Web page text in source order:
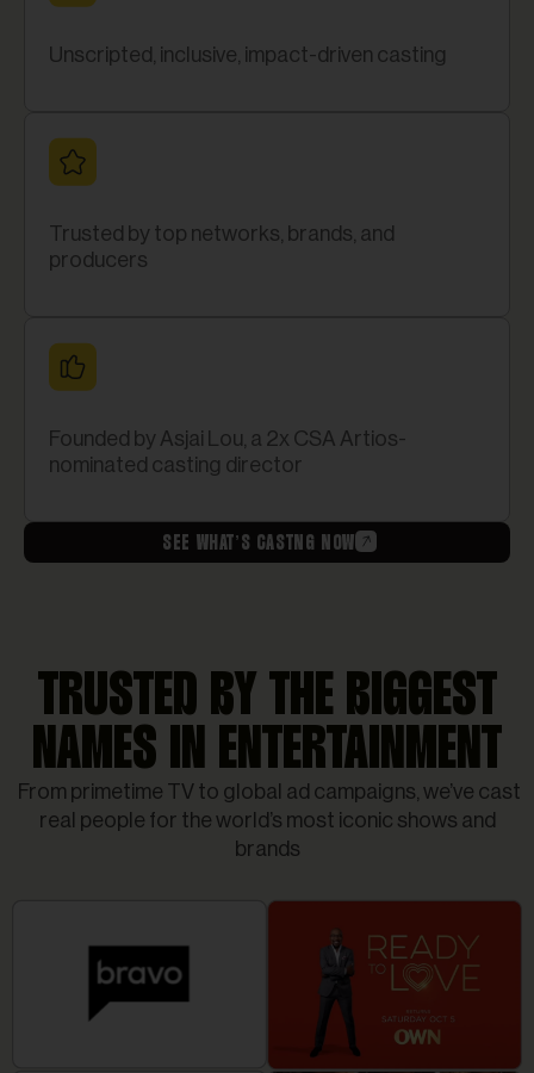
Unscripted, inclusive, impact-driven casting
Trusted by top networks, brands, and
producers
Founded by Asjai Lou, a 2x CSA Artios-
nominated casting director
SEE WHAT’S CASTNG NOW
TRUSTED BY THE BIGGEST
NAMES IN ENTERTAINMENT
From primetime TV to global ad campaigns, we’ve cast
real people for the world’s most iconic shows and
brands